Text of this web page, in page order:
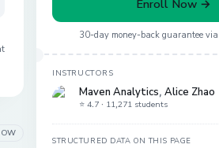
Enroll Now →
30-day money-back guarantee via
INSTRUCTORS
Maven Analytics, Alice Zhao
⭐ 4.7 · 11,271 students
STRUCTURED DATA ON THIS PAGE